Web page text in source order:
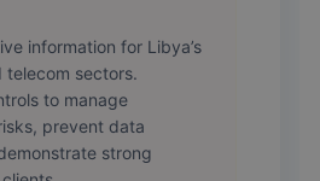
information for Libya’s
telecom sectors.
to manage
prevent data
strong